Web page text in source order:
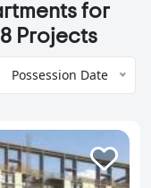
for
8 Projects
Possession Date